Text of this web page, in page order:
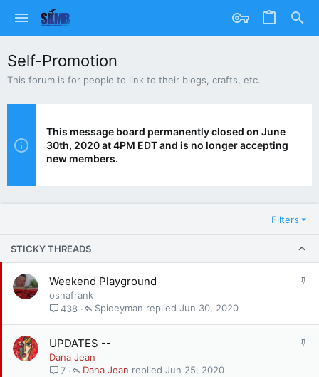
Self-Promotion
This forum is for people to link to their blogs, crafts, etc.
This message board permanently closed on June
30th, 2020 at 4PM EDT and is no longer accepting
new members.
Filters
STICKY THREADS
Weekend Playground
osnafrank
438
Jun 30, 2020
Spideyman
UPDATES --
Dana Jean
7
Jun 25, 2020
Dana Jean